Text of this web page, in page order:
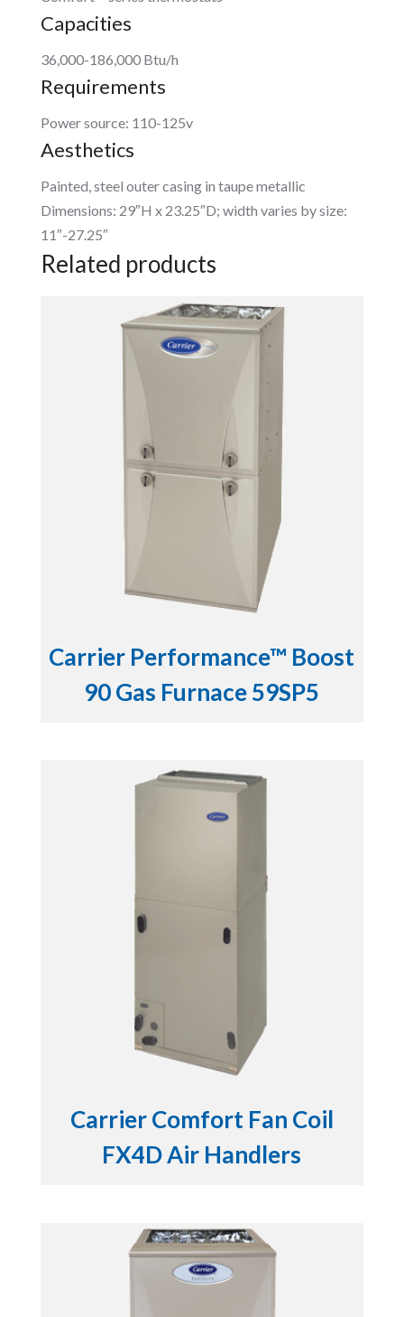
Capacities
36,000-186,000 Btu/h
Requirements
Power source: 110-125v
Aesthetics
Painted, steel outer casing in taupe metallic
Dimensions: 29″H x 23.25″D; width varies by size:
11″-27.25″
Related products
Carrier Performance™ Boost
90 Gas Furnace 59SP5
Carrier Comfort Fan Coil
FX4D Air Handlers